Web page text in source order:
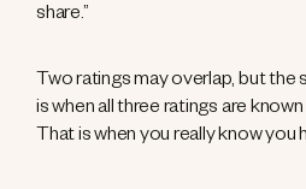
share.”
Two ratings may overlap, but
is when all three ratings are
That is when you really know